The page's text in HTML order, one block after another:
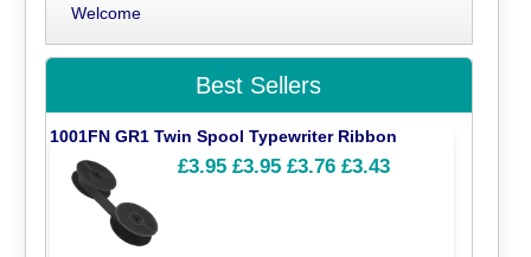
Welcome
Best Sellers
1001FN GR1 Twin Spool Typewriter Ribbon
£3.95 £3.95 £3.76 £3.43